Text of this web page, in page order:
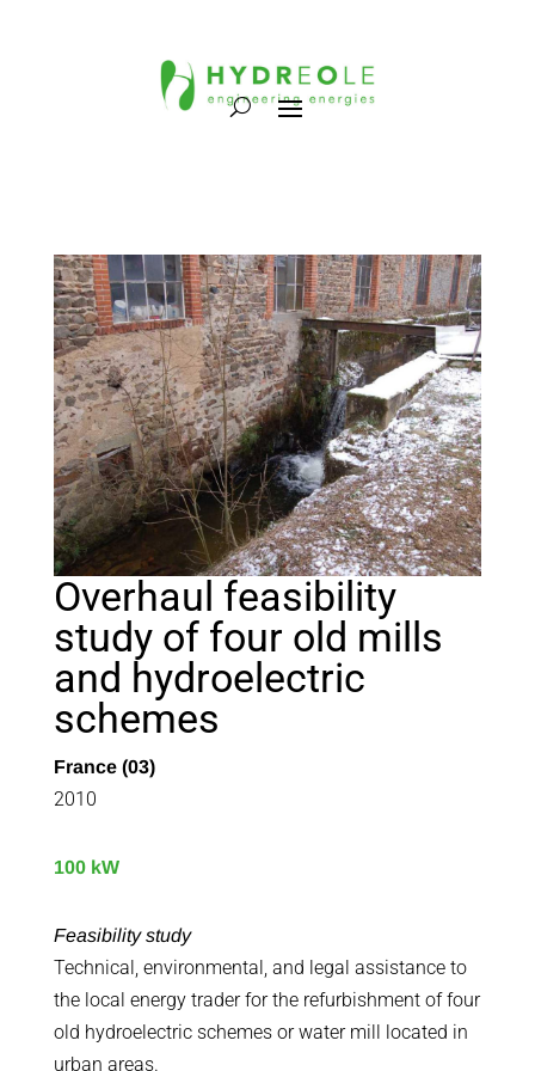
Overhaul feasibility
study of four old mills
and hydroelectric
schemes
France (03)
2010
100 kW
Feasibility study
Technical, environmental, and legal assistance to
the local energy trader for the refurbishment of four
old hydroelectric schemes or water mill located in
urban areas.